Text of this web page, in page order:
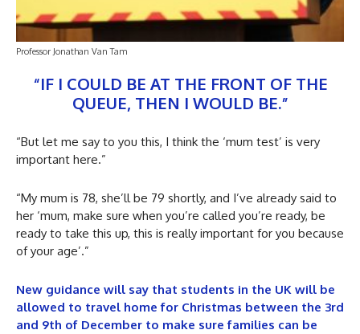
Professor Jonathan Van Tam
“IF I COULD BE AT THE FRONT OF THE
QUEUE, THEN I WOULD BE.”
“But let me say to you this, I think the ‘mum test’ is very
important here.”
“My mum is 78, she’ll be 79 shortly, and I’ve already said to
her ‘mum, make sure when you’re called you’re ready, be
ready to take this up, this is really important for you because
of your age’.”
New guidance will say that students in the UK will be
allowed to travel home for Christmas between the 3rd
and 9th of December to make sure families can be